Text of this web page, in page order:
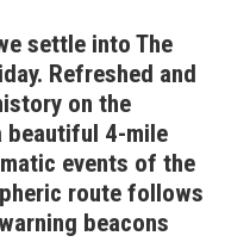
settle into The
Refreshed and
on the
beautiful 4-mile
events of the
route follows
beacons